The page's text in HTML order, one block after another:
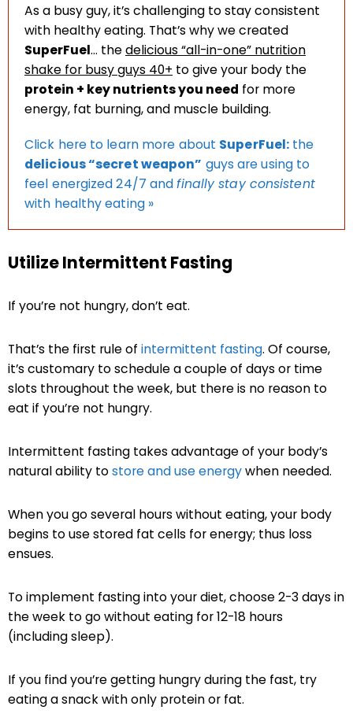
As a busy guy, it’s challenging to stay consistent
with healthy eating. That’s why we created
SuperFuel… thedelicious “all-in-one” nutrition
shake for busy guys 40+ to give your body the
protein + key nutrients you need for more
energy, fat burning, and muscle building.
Click here to learn more about SuperFuel: the
delicious “secret weapon” guys are using to
feel energized 24/7 andfinally stay consistent
with healthy eating »
Utilize Intermittent Fasting
If you’re not hungry, don’t eat.
That’s the first rule of intermittent fasting. Of course,
it’s customary to schedule a couple of days or time
slots throughout the week, but there is no reason to
eat if you’re not hungry.
Intermittent fasting takes advantage of your body’s
natural ability tostore and use energywhen needed.
When you go several hours without eating, your body
begins to use stored fat cells for energy; thus loss
ensues.
To implement fasting into your diet, choose 2-3 days in
the week to go without eating for 12-18 hours
(including sleep).
If you find you’re getting hungry during the fast, try
eating a snack with only protein or fat.